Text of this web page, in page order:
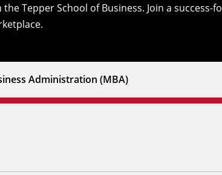
Tepper School of Business. Join a success-
Administration (MBA)